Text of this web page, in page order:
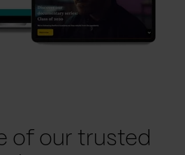
of our trusted